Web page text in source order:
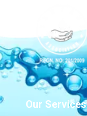
Our Services